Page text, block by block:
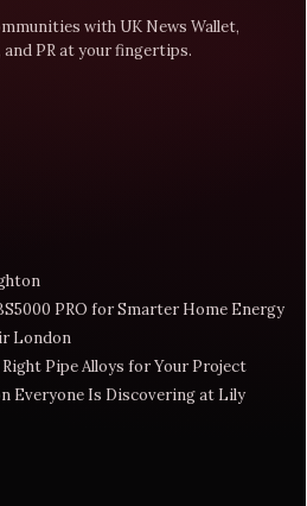
with UK News Wallet,
PR at your fingertips.
PRO for Smarter Home Energy
London
Pipe Alloys for Your Project
Everyone Is Discovering at Lily